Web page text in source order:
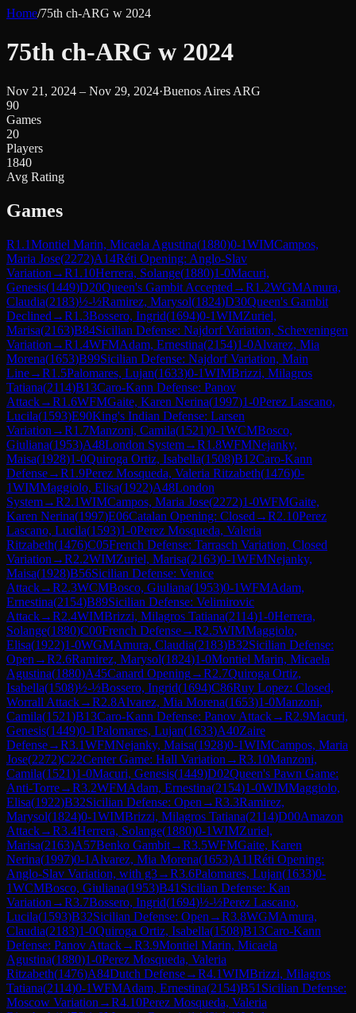
Home/75th ch-ARG w 2024
75th ch-ARG w 2024
Nov 21, 2024 – Nov 29, 2024·Buenos Aires ARG
90
Games
20
Players
1840
Avg Rating
Games
R1.1Montiel Marin, Micaela Agustina(1880)0-1WIMCampos,
Maria Jose(2272)A14Réti Opening: Anglo-Slav
Variation →R1.10Herrera, Solange(1880)1-0Macuri,
Genesis(1449)D20Queen's Gambit Accepted →R1.2WGMAmura,
Claudia(2183)½-½Ramirez, Marysol(1824)D30Queen's Gambit
Declined →R1.3Bossero, Ingrid(1694)0-1WIMZuriel,
Marisa(2163)B84Sicilian Defense: Najdorf Variation, Scheveningen
Variation →R1.4WFMAdam, Ernestina(2154)1-0Alvarez, Mia
Morena(1653)B99Sicilian Defense: Najdorf Variation, Main
Line→R1.5Palomares, Lujan(1633)0-1WIMBrizzi, Milagros
Tatiana(2114)B13Caro-Kann Defense: Panov
Attack→R1.6WFMGaite, Karen Nerina(1997)1-0Perez Lascano,
Lucila(1593)E90King's Indian Defense: Larsen
Variation →R1.7Manzoni, Camila(1521)0-1WCMBosco,
Giuliana(1953)A48London System→R1.8WFMNejanky,
Maisa(1928)1-0Quiroga Ortiz, Isabella(1508)B12Caro-Kann
Defense→R1.9Perez Mosqueda, Valeria Ritzabeth(1476)0-
1WIMMaggiolo, Elisa(1922)A48London
System→R2.1WIMCampos, Maria Jose(2272)1-0WFMGaite,
Karen Nerina(1997)E06Catalan Opening: Closed →R2.10Perez
Lascano, Lucila(1593)1-0Perez Mosqueda, Valeria
Ritzabeth(1476)C05French Defense: Tarrasch Variation, Closed
Variation →R2.2WIMZuriel, Marisa(2163)0-1WFMNejanky,
Maisa(1928)B56Sicilian Defense: Venice
Attack→R2.3WCMBosco, Giuliana(1953)0-1WFMAdam,
Ernestina(2154)B89Sicilian Defense: Velimirovic
Attack→R2.4WIMBrizzi, Milagros Tatiana(2114)1-0Herrera,
Solange(1880)C00French Defense→R2.5WIMMaggiolo,
Elisa(1922)1-0WGMAmura, Claudia(2183)B32Sicilian Defense:
Open →R2.6Ramirez, Marysol(1824)1-0Montiel Marin, Micaela
Agustina(1880)A45Canard Opening→R2.7Quiroga Ortiz,
Isabella(1508)½-½Bossero, Ingrid(1694)C86Ruy Lopez: Closed,
Worrall Attack→R2.8Alvarez, Mia Morena(1653)1-0Manzoni,
Camila(1521)B13Caro-Kann Defense: Panov Attack→R2.9Macuri,
Genesis(1449)0-1Palomares, Lujan(1633)A40Zaire
Defense→R3.1WFMNejanky, Maisa(1928)0-1WIMCampos, Maria
Jose(2272)C22Center Game: Hall Variation →R3.10Manzoni,
Camila(1521)1-0Macuri, Genesis(1449)D02Queen's Pawn Game:
Anti-Torre→R3.2WFMAdam, Ernestina(2154)1-0WIMMaggiolo,
Elisa(1922)B32Sicilian Defense: Open →R3.3Ramirez,
Marysol(1824)0-1WIMBrizzi, Milagros Tatiana(2114)D00Amazon
Attack→R3.4Herrera, Solange(1880)0-1WIMZuriel,
Marisa(2163)A57Benko Gambit→R3.5WFMGaite, Karen
Nerina(1997)0-1 Alvarez, Mia Morena(1653)A11Réti Opening:
Anglo-Slav Variation, with g3→R3.6Palomares, Lujan(1633)0-
1WCMBosco, Giuliana(1953)B41 Sicilian Defense: Kan
Variation →R3.7Bossero, Ingrid(1694)½-½Perez Lascano,
Lucila(1593)B32Sicilian Defense: Open →R3.8WGMAmura,
Claudia(2183)1-0Quiroga Ortiz, Isabella(1508)B13Caro-Kann
Defense: Panov Attack→R3.9Montiel Marin, Micaela
Agustina(1880)1-0Perez Mosqueda, Valeria
Ritzabeth(1476)A84Dutch Defense→R4.1WIMBrizzi, Milagros
Tatiana(2114)0-1WFMAdam, Ernestina(2154)B51 Sicilian Defense:
Moscow Variation →R4.10Perez Mosqueda, Valeria